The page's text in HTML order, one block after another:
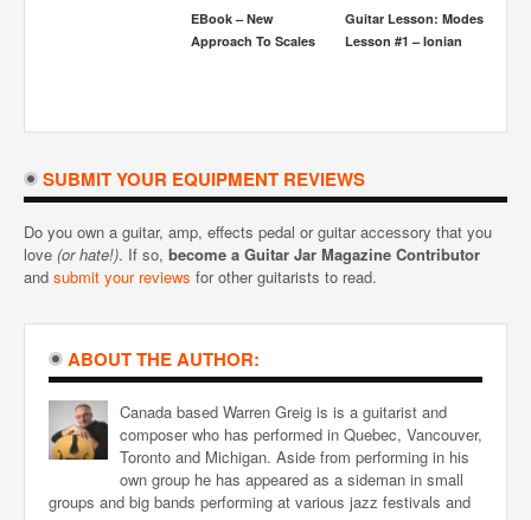
EBook – New
Approach To Scales
Guitar Lesson: Modes
Lesson #1 – Ionian
SUBMIT YOUR EQUIPMENT REVIEWS
Do you own a guitar, amp, effects pedal or guitar accessory that you
love (or hate!). If so, become a Guitar Jar Magazine Contributor
and submit your reviews for other guitarists to read.
ABOUT THE AUTHOR:
Canada based Warren Greig is is a guitarist and
composer who has performed in Quebec, Vancouver,
Toronto and Michigan. Aside from performing in his
own group he has appeared as a sideman in small
groups and big bands performing at various jazz festivals and